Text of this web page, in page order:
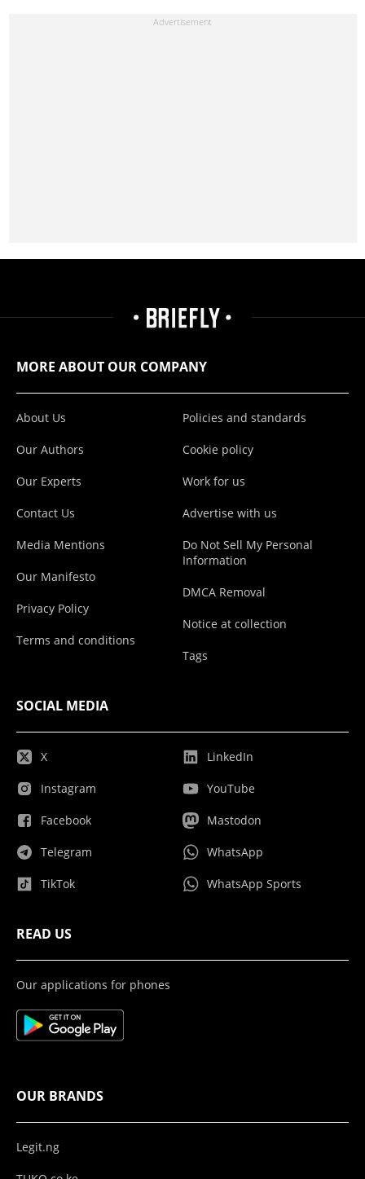
MORE ABOUT OUR COMPANY
About Us
Our Authors
Our Experts
Contact Us
Media Mentions
Our Manifesto
Privacy Policy
Terms and conditions
Policies and standards
Cookie policy
Work for us
Advertise with us
Do Not Sell My Personal
Information
DMCA Removal
Notice at collection
Tags
SOCIAL MEDIA
X
Instagram
Facebook
Telegram
TikTok
LinkedIn
YouTube
Mastodon
WhatsApp
WhatsApp Sports
READ US
Our applications for phones
OUR BRANDS
Legit.ng